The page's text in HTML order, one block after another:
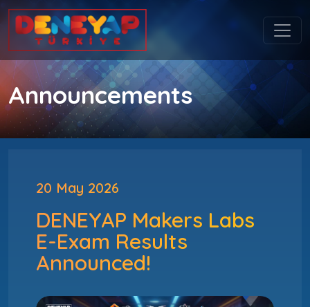
Announcements
20 May 2026
DENEYAP Makers Labs
E-Exam Results
Announced!